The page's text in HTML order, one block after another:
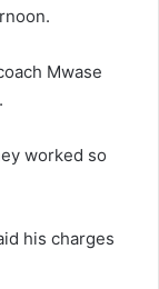
Mwase
worked so
his charges